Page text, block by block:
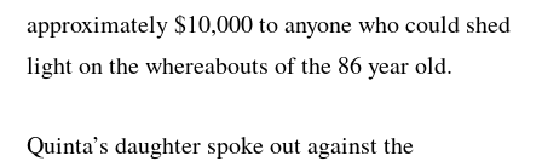
approximately $10,000 to anyone who could shed
light on the whereabouts of the 86 year old.
Quinta’s daughter spoke out against the